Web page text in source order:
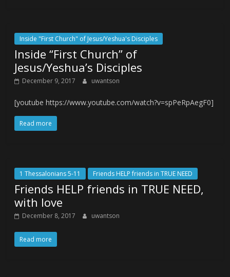
Inside "First Church" of Jesus/Yeshua's Disciples
Inside “First Church” of
Jesus/Yeshua’s Disciples
December 9, 2017 uwantson
[youtube https://www.youtube.com/watch?v=spPeRpAegF0]
Read more
1 Thessalonians 5-11 Friends HELP friends in TRUE NEED
Friends HELP friends in TRUE NEED,
with love
December 8, 2017 uwantson
Read more